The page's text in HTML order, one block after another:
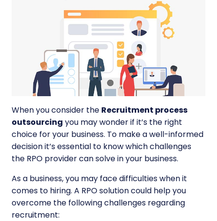
When you consider the Recruitment process
outsourcing you may wonder if it’s the right
choice for your business. To make a well-informed
decision it’s essential to know which challenges
the RPO provider can solve in your business.
As a business, you may face difficulties when it
comes to hiring. A RPO solution could help you
overcome the following challenges regarding
recruitment: